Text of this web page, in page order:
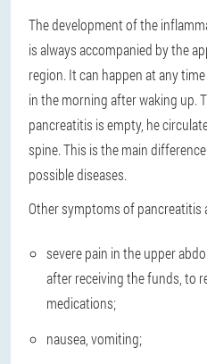
The development of the
is always accompanied by the
region. It can happen at any
in the morning after waking up.
pancreatitis is empty, he
spine. This is the main
possible diseases.
Other symptoms of pancreatitis
severe pain in the upper
after receiving the funds, to
medications;
nausea, vomiting;